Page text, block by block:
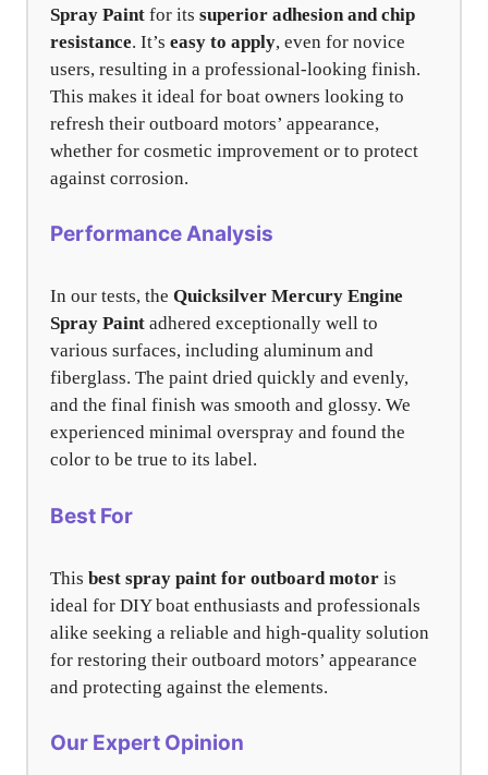
Spray Paint for its superior adhesion and chip
resistance. It’s easy to apply, even for novice
users, resulting in a professional-looking finish.
This makes it ideal for boat owners looking to
refresh their outboard motors’ appearance,
whether for cosmetic improvement or to protect
against corrosion.
Performance Analysis
In our tests, the Quicksilver Mercury Engine
Spray Paint adhered exceptionally well to
various surfaces, including aluminum and
fiberglass. The paint dried quickly and evenly,
and the final finish was smooth and glossy. We
experienced minimal overspray and found the
color to be true to its label.
Best For
This best spray paint for outboard motor is
ideal for DIY boat enthusiasts and professionals
alike seeking a reliable and high-quality solution
for restoring their outboard motors’ appearance
and protecting against the elements.
Our Expert Opinion